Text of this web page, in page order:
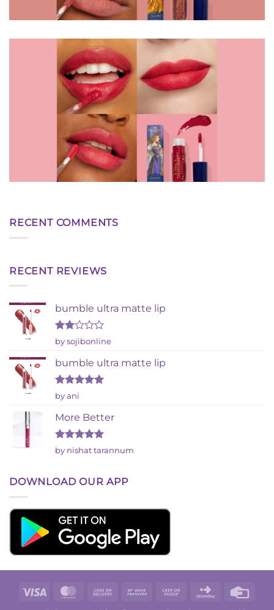
RECENT COMMENTS
RECENT REVIEWS
bumble ultra matte lip
Rated
out
of 5
by sojibonline
bumble ultra matte lip
Rated
out of 5
by ani
More Better
Rated5
out of 5
by nishat tarannum
DOWNLOAD OUR APP
Visa MasterCard
Cash
Bank
Cash
Click